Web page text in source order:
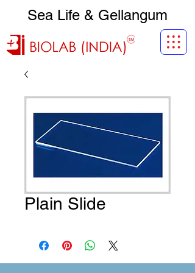
Sea Life & Gellangum
Plain Slide